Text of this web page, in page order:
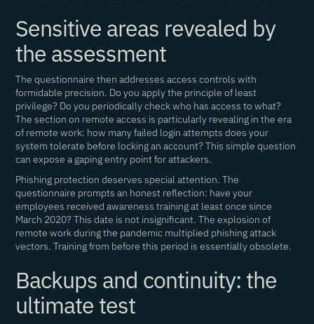
Sensitive areas revealed by
the assessment
The questionnaire then addresses access controls with
formidable precision. Do you apply the principle of least
privilege? Do you periodically check who has access to what?
The section on remote access is particularly revealing in the era
of remote work: how many failed login attempts does your
system tolerate before locking an account? This simple question
can expose a gaping entry point for attackers.
Phishing protection deserves special attention. The
questionnaire prompts an honest reflection: have your
employees received awareness training at least once since
March 2020? This date is not insignificant. The explosion of
remote work during the pandemic multiplied phishing attack
vectors. Training from before this period is essentially obsolete.
Backups and continuity: the
ultimate test